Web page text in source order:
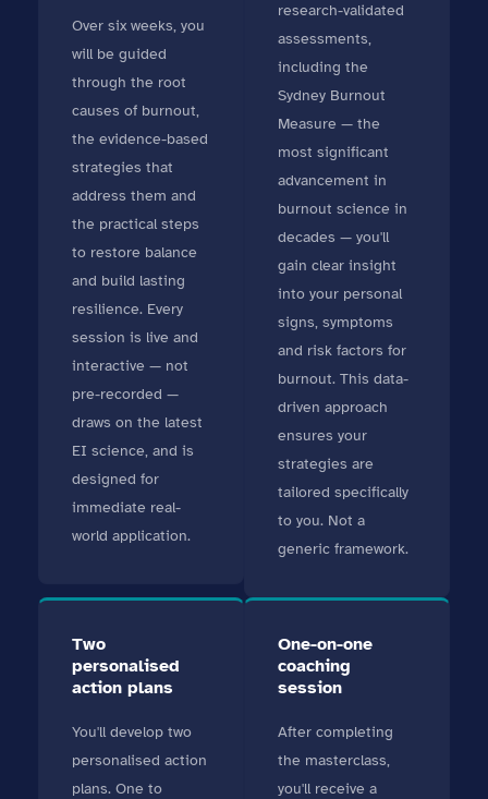
Over six weeks, you
will be guided
through the root
causes of burnout,
the evidence-based
strategies that
address them and
the practical steps
to restore balance
and build lasting
resilience. Every
session is live and
interactive — not
pre-recorded —
draws on the latest
EI science, and is
designed for
immediate real-
world application.
research-validated
assessments,
including the
Sydney Burnout
Measure — the
most significant
advancement in
burnout science in
decades — you'll
gain clear insight
into your personal
signs, symptoms
and risk factors for
burnout. This data-
driven approach
ensures your
strategies are
tailored specifically
to you. Not a
generic framework.
Two
personalised
action plans
You'll develop two
personalised action
plans. One to
One-on-one
coaching
session
After completing
the masterclass,
you'll receive a